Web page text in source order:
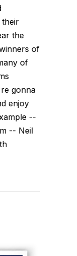
their
the
of
of
gonna
enjoy
--
-- Neil